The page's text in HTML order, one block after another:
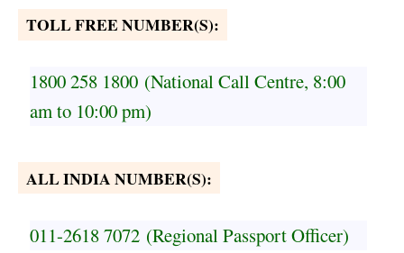
TOLL FREE NUMBER(S):
1800 258 1800 (National Call Centre, 8:00
am to 10:00 pm)
ALL INDIA NUMBER(S):
011-2618 7072 (Regional Passport Officer)